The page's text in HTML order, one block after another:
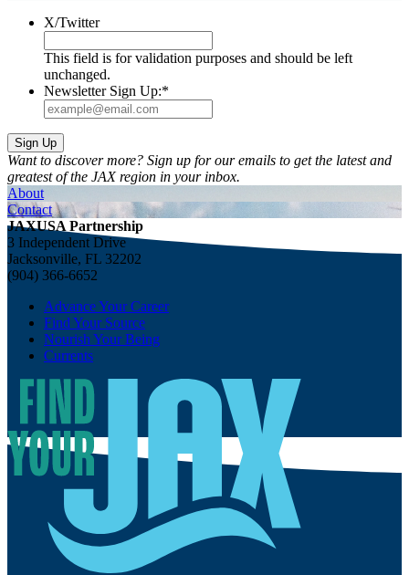
X/Twitter
This field is for validation purposes and should be left
unchanged.
Newsletter Sign Up:*
Want to discover more? Sign up for our emails to get the latest and
greatest of the JAX region in your inbox.
About
Contact
JAXUSA Partnership
3 Independent Drive
Jacksonville, FL 32202
(904) 366-6652
Advance Your Career
Find Your Source
Nourish Your Being
Currents